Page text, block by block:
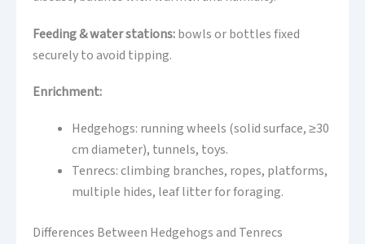
Feeding & water stations:bowls or bottles fixed
securely to avoid tipping.
Enrichment:
Hedgehogs: running wheels (solid surface, ≥30
cm diameter), tunnels, toys.
Tenrecs: climbing branches, ropes, platforms,
multiple hides, leaf litter for foraging.
Differences Between Hedgehogs and Tenrecs